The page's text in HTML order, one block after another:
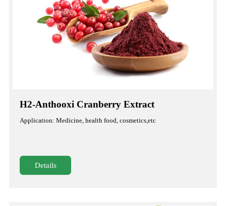
H2-Anthooxi Cranberry Extract
Application: Medicine, health food, cosmetics,etc
Details